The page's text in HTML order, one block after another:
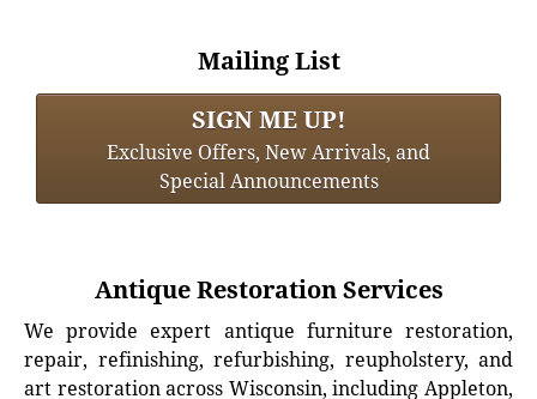
Mailing List
SIGN ME UP!
Exclusive Offers, New Arrivals, and
Special Announcements
Antique Restoration Services
We provide expert antique furniture restoration,
repair, refinishing, refurbishing, reupholstery, and
art restoration across Wisconsin, including Appleton,